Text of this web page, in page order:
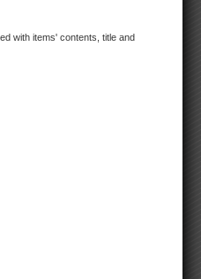
with items' contents, title and